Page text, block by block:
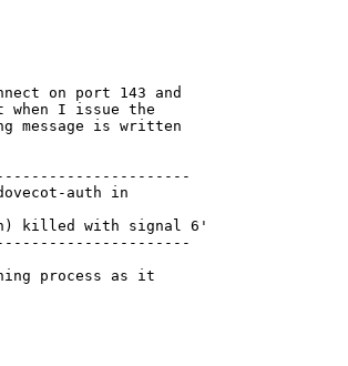
on port 143 and
when I issue the
message is written
auth in
killed with signal 6'
process as it